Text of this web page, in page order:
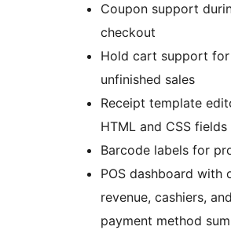
Coupon support
checkout
Hold cart support for
unfinished sales
Receipt template
HTML and CSS fields
Barcode labels for
POS dashboard with
revenue, cashiers,
payment method